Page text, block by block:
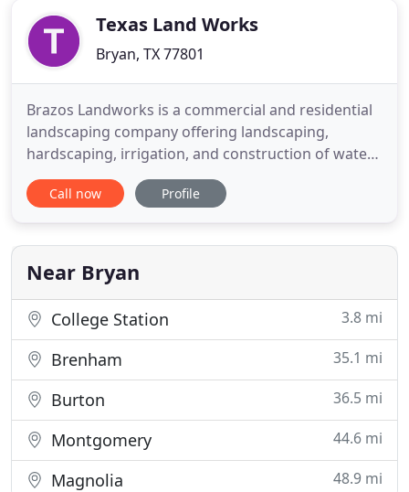
and storageTexas Land Works
Bryan, TX 77801
Brazos Landworks is a commercial and residential
landscaping company offering landscaping,
hardscaping, irrigation, and construction of water
features in the Bryan/College Station, Texas, area
and throughout the Brazos Valley. If you are a
property a well manicured and professional look.
When your customers
Call now Profile
Near Bryan
College Station 3.8 mi
Brenham 35.1 mi
Burton 36.5 mi
Montgomery 44.6 mi
Magnolia 48.9 mi